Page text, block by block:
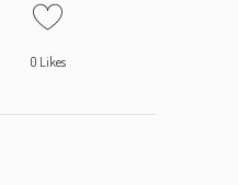
0 Likes